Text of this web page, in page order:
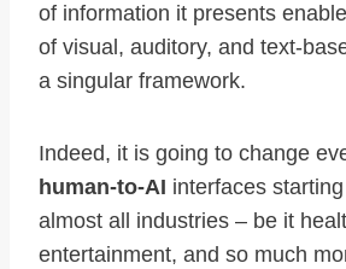
of information it presents
of visual, auditory, and text-
a singular framework.
Indeed, it is going to change
human-to-AI interfaces
almost all industries – be it
entertainment, and so much